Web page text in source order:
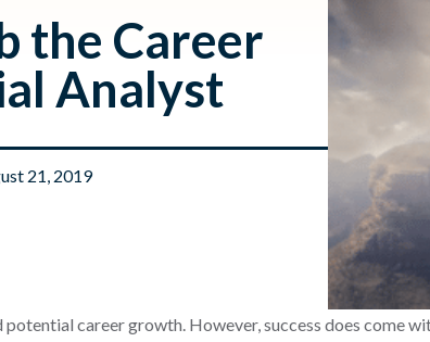
the Career
Analyst
21, 2019
potential career growth. However, success does come